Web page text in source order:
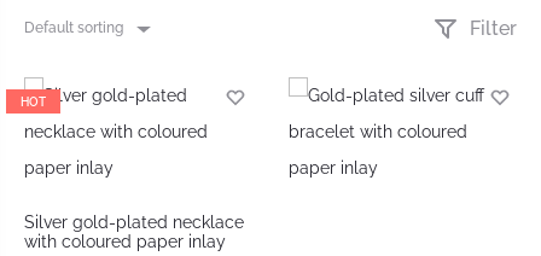
Default sorting Filter
HOT
Silver gold-plated necklace
with coloured paper inlay